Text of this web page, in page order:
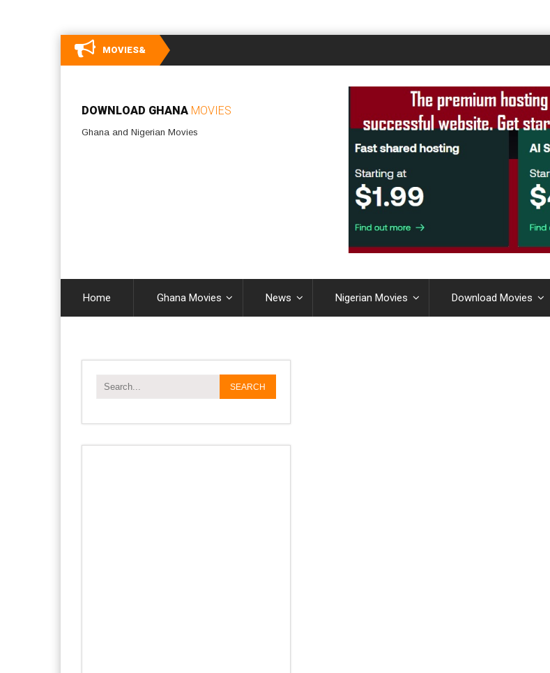
MOVIES&
DOWNLOAD GHANA MOVIES
Ghana and Nigerian Movies
Home Ghana Movies News Nigerian Movies Download Movies